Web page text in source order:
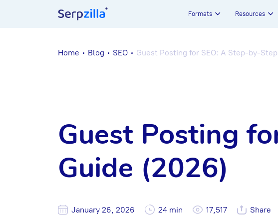
Formats Resources
Home Blog SEO Guest Posting for SEO: A Step-by-
Guest Posting
Guide (2026)
January 26, 2026 24 min 17,517 Share